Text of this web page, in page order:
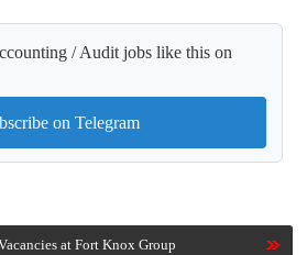
/ Audit jobs like this on
on Telegram
at Fort Knox Group